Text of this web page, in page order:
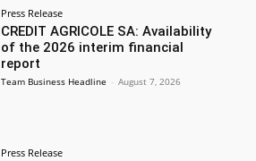
Press Release
CREDIT AGRICOLE SA: Availability
of the 2026 interim financial
report
Team Business Headline - August 7, 2026
Press Release